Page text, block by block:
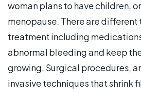
woman plans to have children,
menopause. There are
treatment including
abnormal bleeding and keep
growing. Surgical procedures,
invasive techniques that shrink